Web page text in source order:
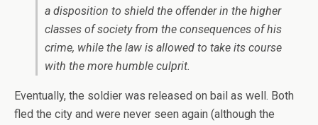
a disposition to shield the offender in the higher
classes of society from the consequences of his
crime, while the law is allowed to take its course
with the more humble culprit.
Eventually, the soldier was released on bail as well. Both
fled the city and were never seen again (although the